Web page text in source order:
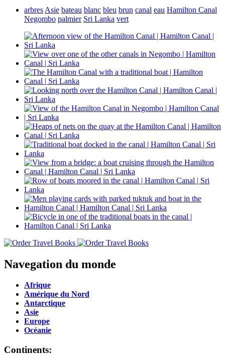
arbres Asie bateau blanc bleu brun canal eau Hamilton Canal
Negombo palmier Sri Lanka vert
Navegation du monde
Afrique
Amérique du Nord
Antarctique
Asie
Europe
Océanie
Continents: